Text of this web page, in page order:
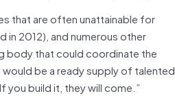
that are often unattainable for
2012), and numerous other
body that could coordinate the
be a ready supply of talented
you build it, they will come.”